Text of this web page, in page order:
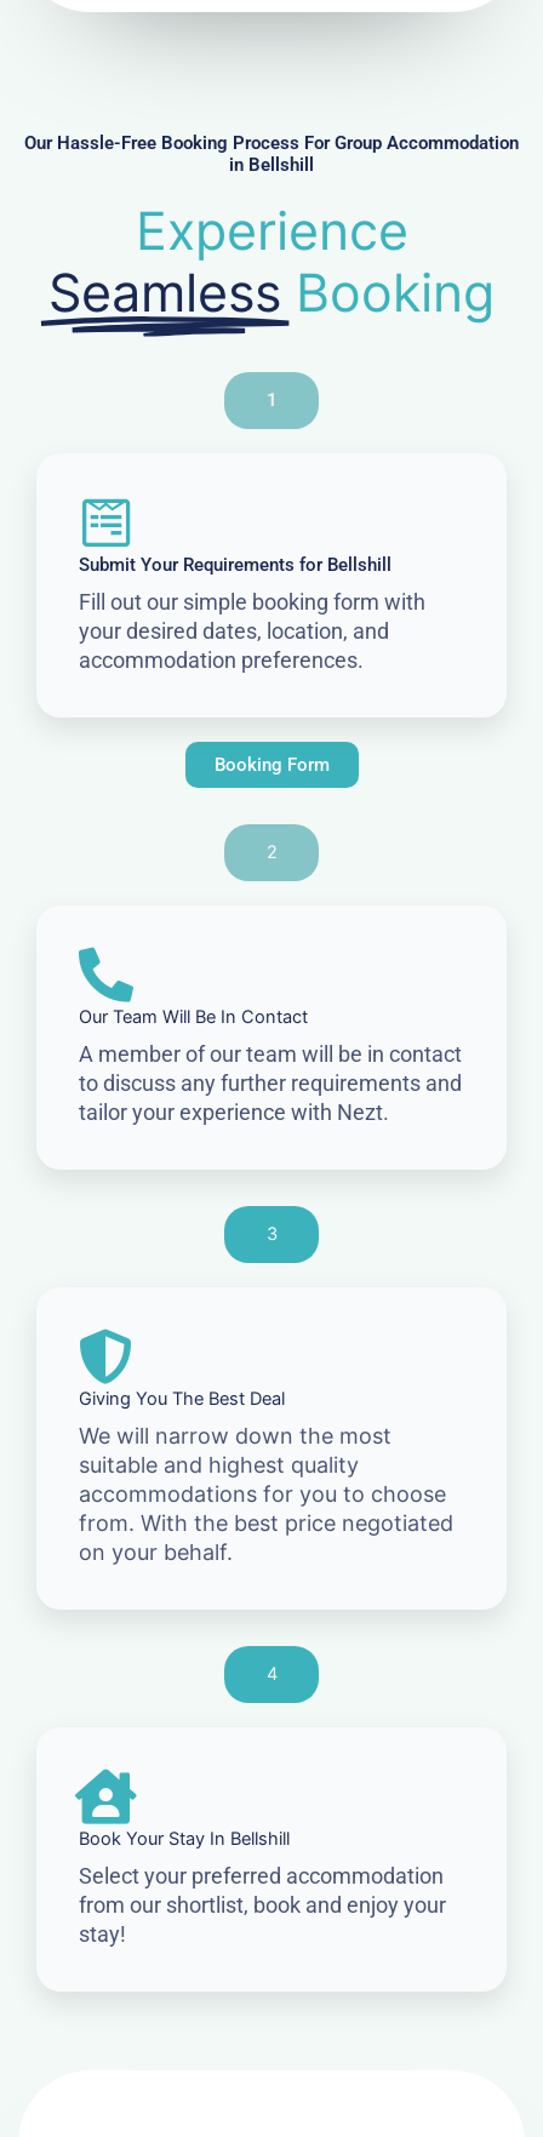
r
Our Hassle-Free Booking Process For Group Accommodation
in Bellshill
Experience
Seamless Booking
1
Submit Your Requirements for Bellshill
Fill out our simple booking form with
your desired dates, location, and
accommodation preferences.
Booking Form
2
Our Team Will Be In Contact
A member of our team will be in contact
to discuss any further requirements and
tailor your experience with Nezt.
3
Giving You The Best Deal
We will narrow down the most
suitable and highest quality
accommodations for you to choose
from. With the best price negotiated
on your behalf.
4
Book Your Stay In Bellshill
Select your preferred accommodation
from our shortlist, book and enjoy your
stay!